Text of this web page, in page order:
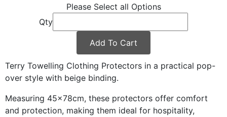
Please Select all Options
Qty
Add To Cart
Terry Towelling Clothing Protectors in a practical pop-
over style with beige binding.
Measuring 45x78cm, these protectors offer comfort
and protection, making them ideal for hospitality,